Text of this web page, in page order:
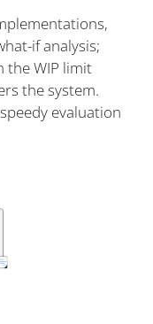
if analysis;
the WIP limit
the system.
evaluation